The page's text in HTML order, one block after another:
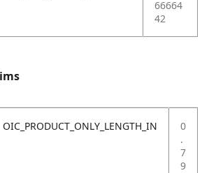
66664
42
OIC_PRODUCT_ONLY_LENGTH_IN
0
.
7
9